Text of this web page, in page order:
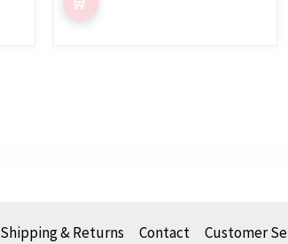
Shipping & Returns Contact Customer